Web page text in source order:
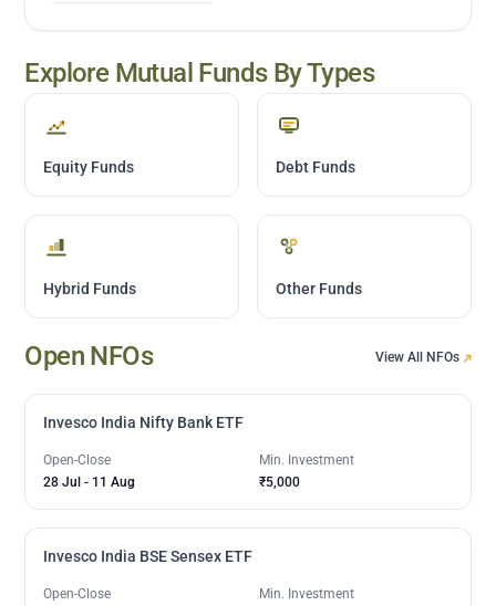
Explore Mutual Funds By Types
Equity Funds Debt Funds
Hybrid Funds Other Funds
Open NFOs View All NFOs
Invesco India Nifty Bank ETF
Open-Close
28 Jul - 11 Aug
Min. Investment
₹5,000
Invesco India BSE Sensex ETF
Open-Close
Min. Investment